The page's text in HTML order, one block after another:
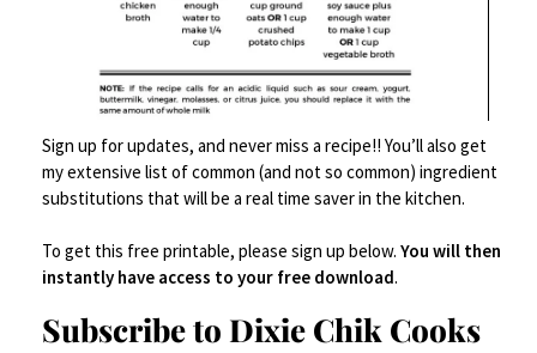
sweet and savory like pros.
Salted caramel browniesorpeppermint
barkfor a full-blown holiday candy tray.
Candied nutsorbacon-wrapped datesif
you’re doubling down on the “sweet and
salty” theme.
Sign up for updates, and never miss a recipe!! You’ll also get
my extensive list of common (and not so common) ingredient
substitutions that will be a real time saver in the kitchen.
To get this free printable, please sign up below. You will then
instantly have access to your free download.
Subscribe to Dixie Chik Cooks